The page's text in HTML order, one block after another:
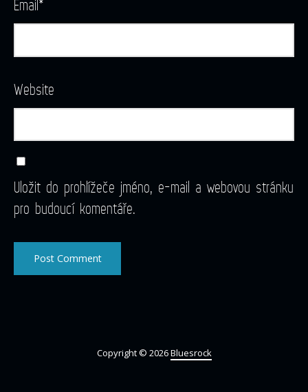
Email*
Website
Uložit do prohlížeče jméno, e-mail a webovou stránku
pro budoucí komentáře.
Copyright © 2026Bluesrock